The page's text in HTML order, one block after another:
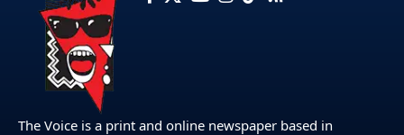
The Voice is a print and online newspaper based in